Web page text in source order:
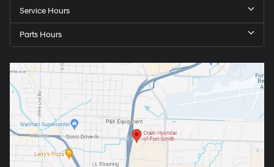
Service Hours
Parts Hours